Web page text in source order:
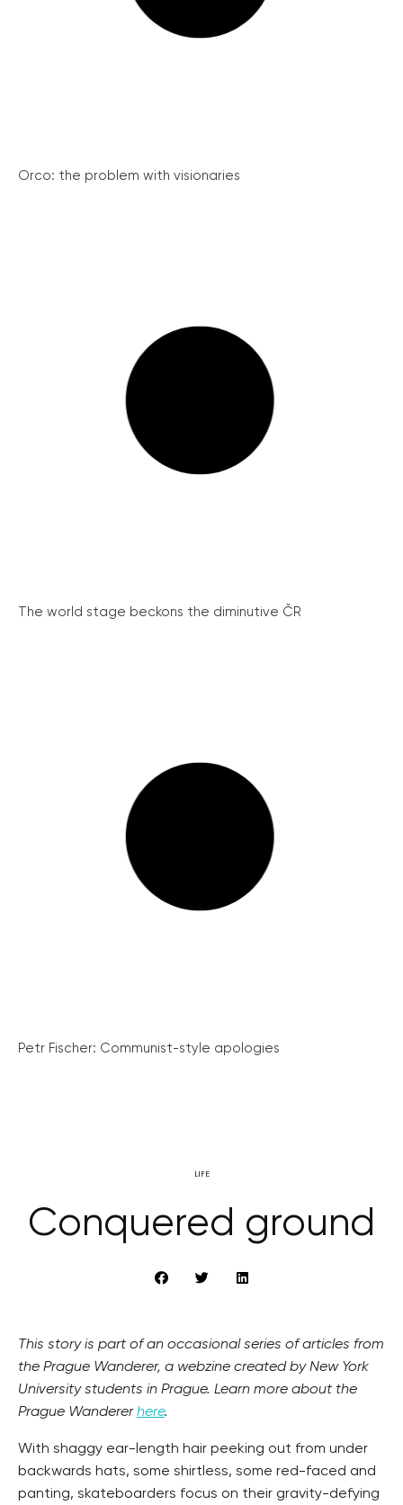
Orco: the problem with visionaries
The world stage beckons the diminutive ČR
Petr Fischer: Communist-style apologies
LIFE
Conquered ground
This story is part of an occasional series of articles from
the Prague Wanderer, a webzine created by New York
University students in Prague. Learn more about the
Prague Wandererhere.
With shaggy ear-length hair peeking out from under
backwards hats, some shirtless, some red-faced and
panting, skateboarders focus on their gravity-defying